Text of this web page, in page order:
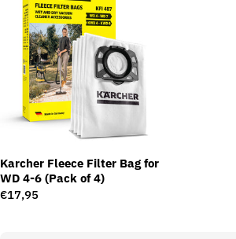
Karcher Fleece Filter Bag for
WD 4-6 (Pack of 4)
Regular
€17,95